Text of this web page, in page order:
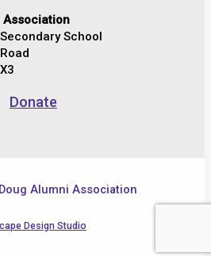
Association
School
Donate
Alumni Association
Design Studio